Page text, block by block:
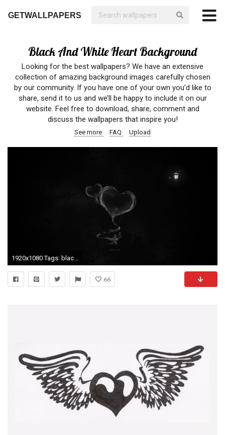
GETWALLPAPERS
Black And White Heart Background
Looking for the best wallpapers? We have an extensive
collection of amazing background images carefully chosen
by our community. If you have one of your own you’d like to
share, send it to us and we’ll be happy to include it on our
website. Feel free to download, share, comment and
discuss the wallpapers that inspire you!
See more FAQ Upload
1920x1080 Tags: black ...
66